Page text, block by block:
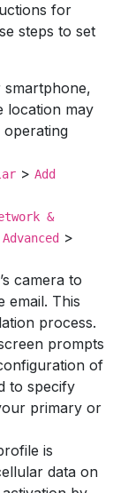
for
steps to set
smartphone,
location may
operating
> Add
&
Advanced >
camera to
email. This
process.
prompts
of
to specify
primary or
is
data on